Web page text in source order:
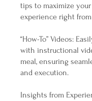
tips to maximize
experience right
“How-To” Videos:
with instructional
meal, ensuring
and execution.
Insights from